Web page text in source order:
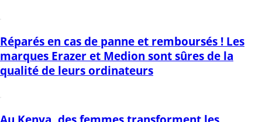
Réparés en cas de panne et remboursés ! Les
marques Erazer et Medion sont sûres de la
qualité de leurs ordinateurs